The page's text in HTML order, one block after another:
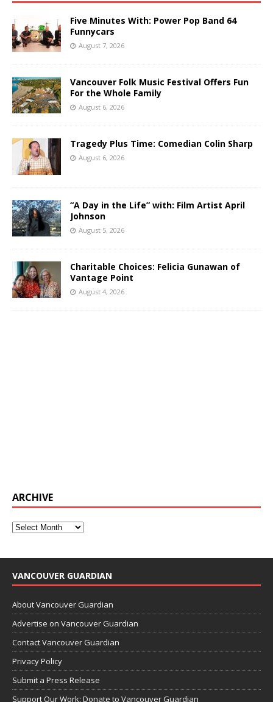
Five Minutes With: Power Pop Band 64
Funnycars
August 7, 2026
Vancouver Folk Music Festival Offers Fun
For the Whole Family
August 6, 2026
Tragedy Plus Time: Comedian Colin Sharp
August 6, 2026
“A Day in the Life” with: Film Artist April
Johnson
August 5, 2026
Charitable Choices: Felicia Gunawan of
Vantage Point
August 4, 2026
ARCHIVE
VANCOUVER GUARDIAN
About Vancouver Guardian
Advertise on Vancouver Guardian
Contact Vancouver Guardian
Privacy Policy
Submit a Press Release
Support Our Work: Donate to Vancouver Guardian